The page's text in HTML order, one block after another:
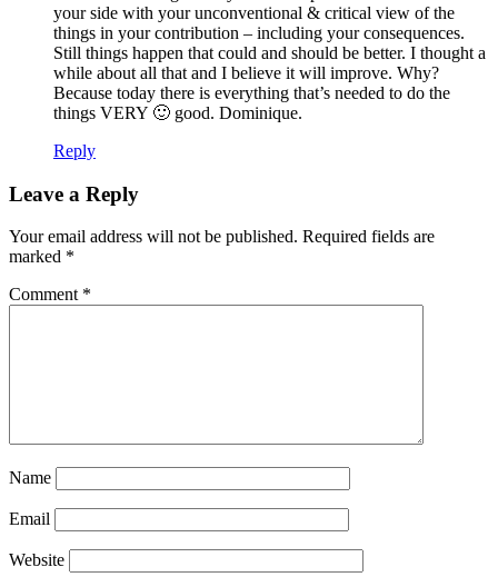
your side with your unconventional & critical view of the
things in your contribution – including your consequences.
Still things happen that could and should be better. I thought a
while about all that and I believe it will improve. Why?
Because today there is everything that’s needed to do the
things VERY 🙂 good. Dominique.
Reply
Leave a Reply
Your email address will not be published. Required fields are
marked *
Comment *
Name
Email
Website